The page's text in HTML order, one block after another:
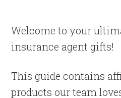
Welcome to your
insurance agent gifts!
This guide contains
products our team